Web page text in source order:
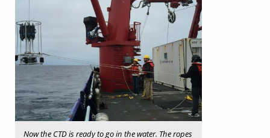
Now the CTD is ready to go in the water. The ropes